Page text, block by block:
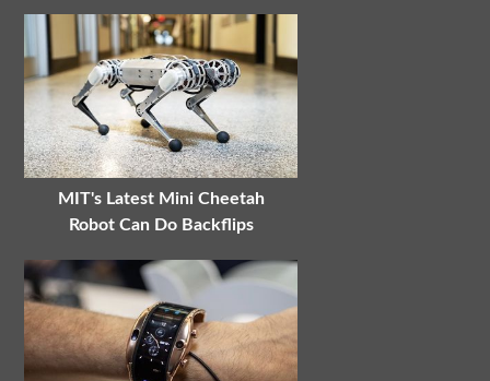
MIT's Latest Mini Cheetah
Robot Can Do Backflips